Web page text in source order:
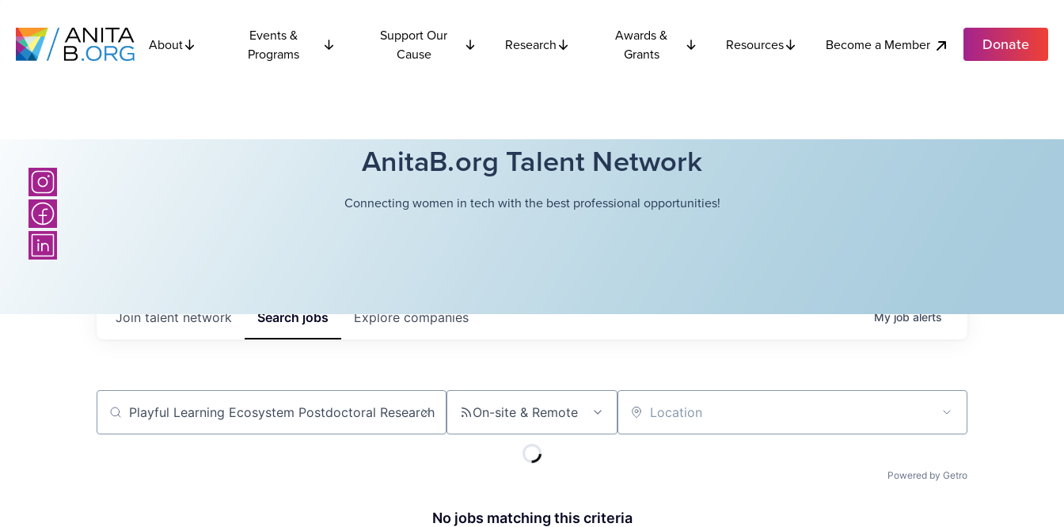
About
Events &
Programs
Support Our
Cause
Research
Awards &
Grants
Resources Become a Member Donate
AnitaB.org Talent Network
Connecting women in tech with the best professional opportunities!
Searchjobs Explorecompanies
Join talent network Myjobalerts
Job title, company or keyword On-site & Remote Location
Powered by Getro
No jobs matching this criteria